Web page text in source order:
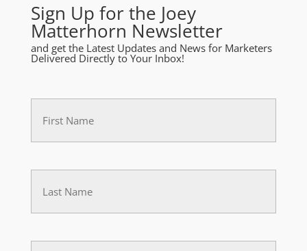
Sign Up for the Joey
Matterhorn Newsletter
and get the Latest Updates and News for Marketers
Delivered Directly to Your Inbox!
First
Name
Last
(Required)
Phone